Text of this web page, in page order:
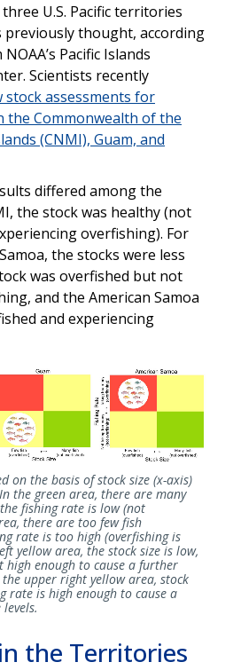
U.S. Pacific territories
previously thought, according
Pacific Islands
Scientists recently
stock assessments for
the Commonwealth of the
(CNMI), Guam, and
differed among the
the stock was healthy (not
overfishing). For
the stocks were less
was overfished but not
and the American Samoa
and experiencing
on the basis of stock size (x-axis)
the green area, there are many
fishing rate is low (not
there are too few fish
rate is too high (overfishing is
yellow area, the stock size is low,
enough to cause a further
upper right yellow area, stock
rate is high enough to cause a
the Territories